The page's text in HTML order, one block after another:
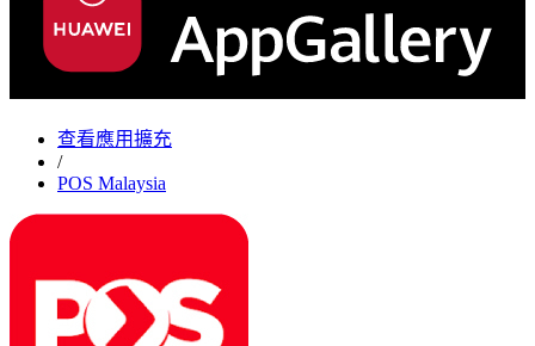
查看應用擴充
/
POS Malaysia